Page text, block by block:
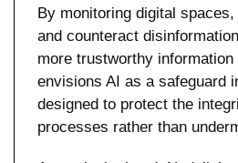
By monitoring digital
and counteract
more trustworthy
envisions AI as a safeguard
designed to protect the
processes rather than